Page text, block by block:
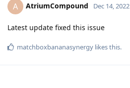
A AtriumCompound Dec 14, 2022
Latest update fixed this issue
matchboxbananasynergy likes this.